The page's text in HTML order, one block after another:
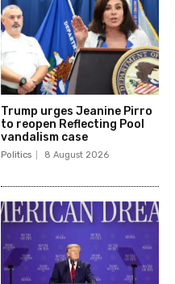
Trump urges Jeanine Pirro
to reopen Reflecting Pool
vandalism case
Politics 8 August 2026